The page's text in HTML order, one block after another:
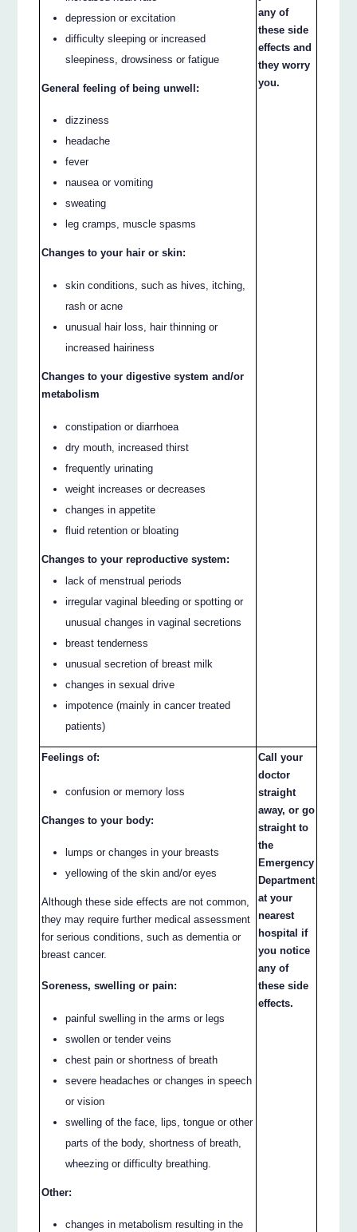
depression or excitation
difficulty sleeping or increased
sleepiness, drowsiness or fatigue
General feeling of being unwell:
dizziness
headache
fever
nausea or vomiting
sweating
leg cramps, muscle spasms
Changes to your hair or skin:
skin conditions, such as hives, itching,
rash or acne
unusual hair loss, hair thinning or
increased hairiness
Changes to your digestive system and/or
metabolism
constipation or diarrhoea
dry mouth, increased thirst
frequently urinating
weight increases or decreases
changes in appetite
fluid retention or bloating
Changes to your reproductive system:
lack of menstrual periods
irregular vaginal bleeding or spotting or
unusual changes in vaginal secretions
breast tenderness
unusual secretion of breast milk
changes in sexual drive
impotence (mainly in cancer treated
patients)
any of
these side
effects and
they worry
you.
Feelings of:
confusion or memory loss
Changes to your body:
lumps or changes in your breasts
yellowing of the skin and/or eyes
Although these side effects are not common,
they may require further medical assessment
for serious conditions, such as dementia or
breast cancer.
Soreness, swelling or pain:
painful swelling in the arms or legs
swollen or tender veins
chest pain or shortness of breath
severe headaches or changes in speech
or vision
swelling of the face, lips, tongue or other
parts of the body, shortness of breath,
wheezing or difficulty breathing.
Other:
changes in metabolism resulting in the
Call your
doctor
straight
away, or go
straight to
the
Emergency
Department
at your
nearest
hospital if
you notice
any of
these side
effects.